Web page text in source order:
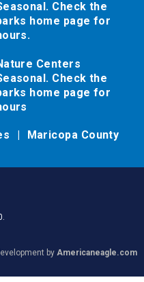
Check the
home page for
Centers
Check the
home page for
Maricopa County
by Americaneagle.com